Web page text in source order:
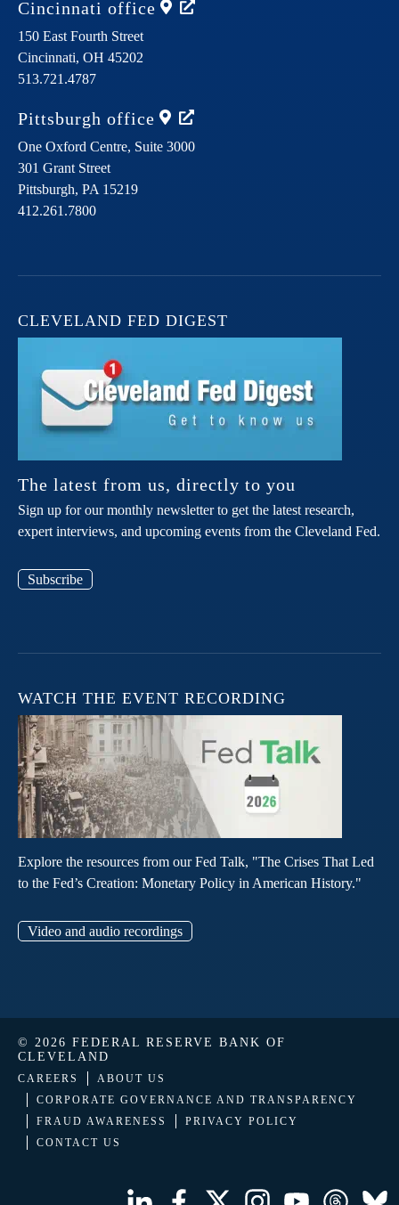
Cincinnati office
150 East Fourth Street
Cincinnati, OH 45202
513.721.4787
Pittsburgh office
One Oxford Centre, Suite 3000
301 Grant Street
Pittsburgh, PA 15219
412.261.7800
CLEVELAND FED DIGEST
The latest from us, directly to you
Sign up for our monthly newsletter to get the latest research,
expert interviews, and upcoming events from the Cleveland Fed.
Subscribe
WATCH THE EVENT RECORDING
Explore the resources from our Fed Talk, "The Crises That Led
to the Fed’s Creation: Monetary Policy in American History."
Video and audio recordings
© 2026 FEDERAL RESERVE BANK OF
CLEVELAND
CAREERS
ABOUT US
CORPORATE GOVERNANCE AND TRANSPARENCY
FRAUD AWARENESS
PRIVACY POLICY
CONTACT US